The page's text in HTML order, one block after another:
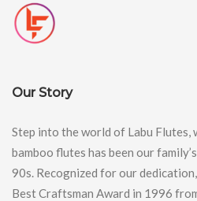
Our Story
Step into the world of Labu
bamboo flutes has been our
90s. Recognized for our
Best Craftsman Award in 1996